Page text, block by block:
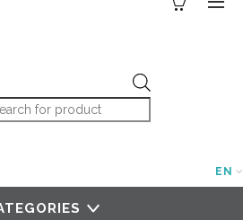
search
EN